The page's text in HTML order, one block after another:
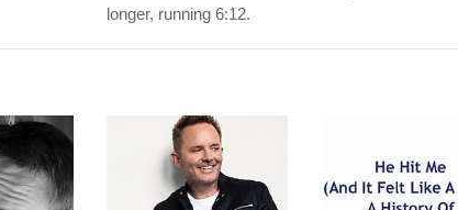
longer, running 6:12.